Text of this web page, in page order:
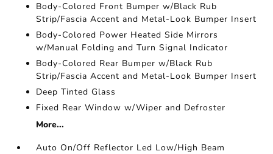
Body-Colored Front Bumper w/Black Rub
Strip/Fascia Accent and Metal-Look Bumper Insert
Body-Colored Power Heated Side Mirrors
w/Manual Folding and Turn Signal Indicator
Body-Colored Rear Bumper w/Black Rub
Strip/Fascia Accent and Metal-Look Bumper Insert
Deep Tinted Glass
Fixed Rear Window w/Wiper and Defroster
More...
Auto On/Off Reflector Led Low/High Beam